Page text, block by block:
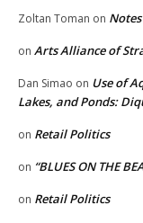
Zoltan Toman on
on Arts Alliance of
Dan Simao on Use of
Lakes, and Ponds:
on Retail Politics
on “BLUES ON THE
on Retail Politics